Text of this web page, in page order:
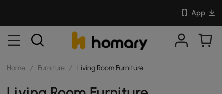
App
Home / Furniture / Living Room Furniture